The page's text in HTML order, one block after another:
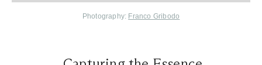
Photography: Franco Gribodo